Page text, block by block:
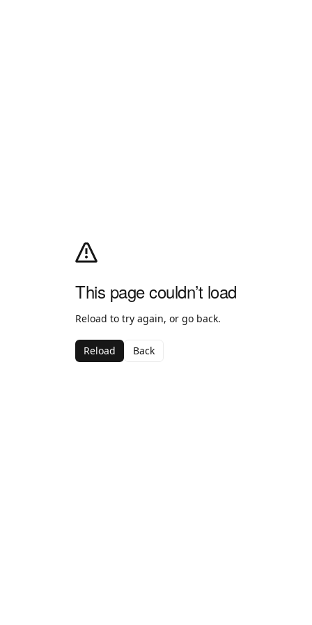
This page couldn’t load
Reload to try again, or go back.
Reload Back